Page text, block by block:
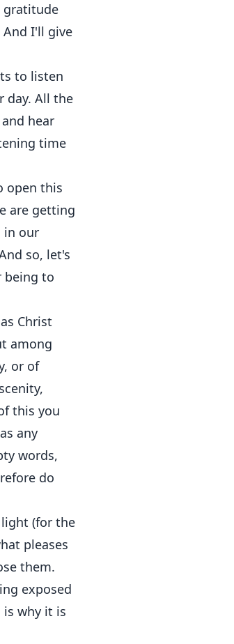
gratitude
I'll give
to listen
day. All the
hear
time
open this
are getting
in our
so, let's
being to
Christ
among
or of
this you
any
words,
do
light (for the
pleases
them.
exposed
why it is